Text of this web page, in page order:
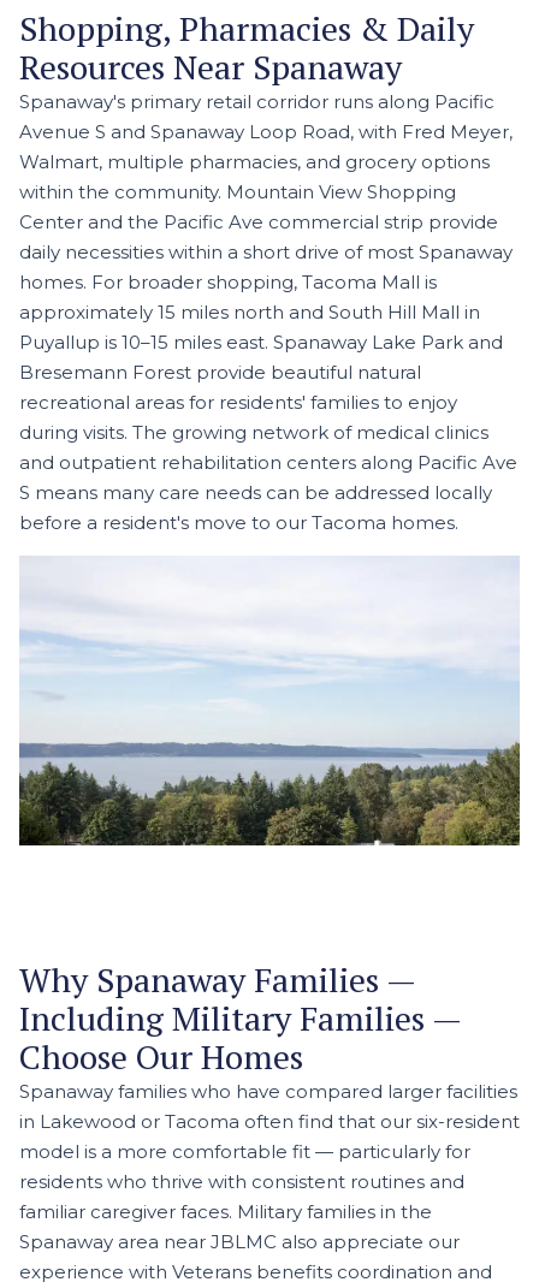
Shopping, Pharmacies & Daily
Resources Near Spanaway
Spanaway's primary retail corridor runs along Pacific
Avenue S and Spanaway Loop Road, with Fred Meyer,
Walmart, multiple pharmacies, and grocery options
within the community. Mountain View Shopping
Center and the Pacific Ave commercial strip provide
daily necessities within a short drive of most Spanaway
homes. For broader shopping, Tacoma Mall is
approximately 15 miles north and South Hill Mall in
Puyallup is 10–15 miles east. Spanaway Lake Park and
Bresemann Forest provide beautiful natural
recreational areas for residents' families to enjoy
during visits. The growing network of medical clinics
and outpatient rehabilitation centers along Pacific Ave
S means many care needs can be addressed locally
before a resident's move to our Tacoma homes.
Why Spanaway Families —
Including Military Families —
Choose Our Homes
Spanaway families who have compared larger facilities
in Lakewood or Tacoma often find that our six-resident
model is a more comfortable fit — particularly for
residents who thrive with consistent routines and
familiar caregiver faces. Military families in the
Spanaway area near JBLMC also appreciate our
experience with Veterans benefits coordination and